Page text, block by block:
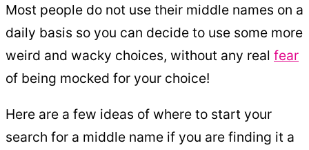
Most people do not use their middle names on a
daily basis so you can decide to use some more
weird and wacky choices, without any real fear
of being mocked for your choice!
Here are a few ideas of where to start your
search for a middle name if you are finding it a